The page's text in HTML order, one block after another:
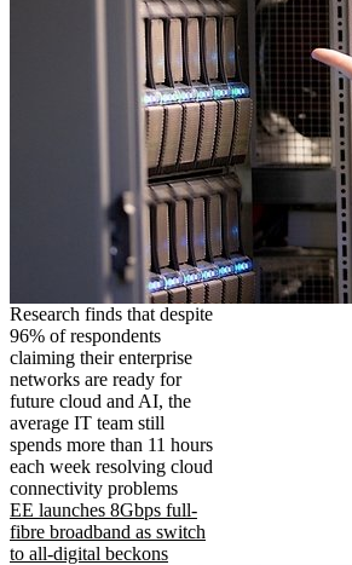
Research finds that despite
96% of respondents
claiming their enterprise
networks are ready for
future cloud and AI, the
average IT team still
spends more than 11 hours
each week resolving cloud
connectivity problems
EE launches 8Gbps full-
fibre broadband as switch
to all-digital beckons